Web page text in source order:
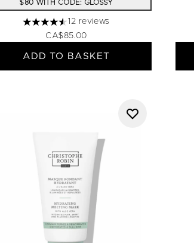
$80 WITH CODE: GLOSSY
4.58 stars out of a maximum of 5
12 reviews
CA$85.00
ADD TO BASKET